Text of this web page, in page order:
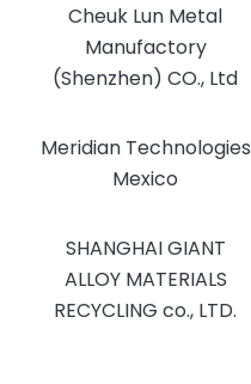
Cheuk Lun Metal
Manufactory
(Shenzhen) CO., Ltd
Meridian Technologies
Mexico
SHANGHAI GIANT
ALLOY MATERIALS
RECYCLING co., LTD.